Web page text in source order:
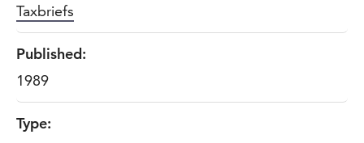
Taxbriefs
Published:
1989
Type: